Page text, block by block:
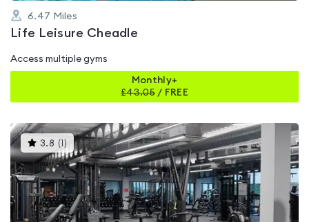
6.47 Miles
Life Leisure Cheadle
Access multiple gyms
Monthly+
£43.05/ FREE
3.8 ( )This
gyms
is
rated
3.8
out
of
5